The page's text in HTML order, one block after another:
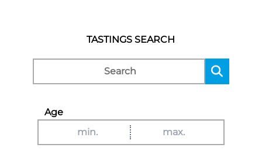
TASTINGS SEARCH
Age